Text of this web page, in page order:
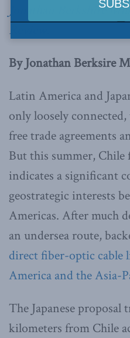
Jonathan Berkshire
Review.
By Jonathan Berksire
Latin America and
only loosely
free trade agreements
But this summer, Chile
indicates a significant
geostrategic interests
Americas. After much
an undersea route,
direct fiber-optic cable
America and the Asia-
The Japanese proposal
kilometers from Chile